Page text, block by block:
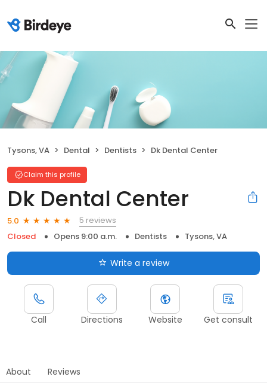
Tysons, VA Dental Dentists Dk Dental Center
Claim this profile
Dk Dental Center
5.0
5 reviews
Closed
Opens 9:00 a.m. Dentists Tysons, VA
Write a review
Call Directions Website Get consult
About Reviews